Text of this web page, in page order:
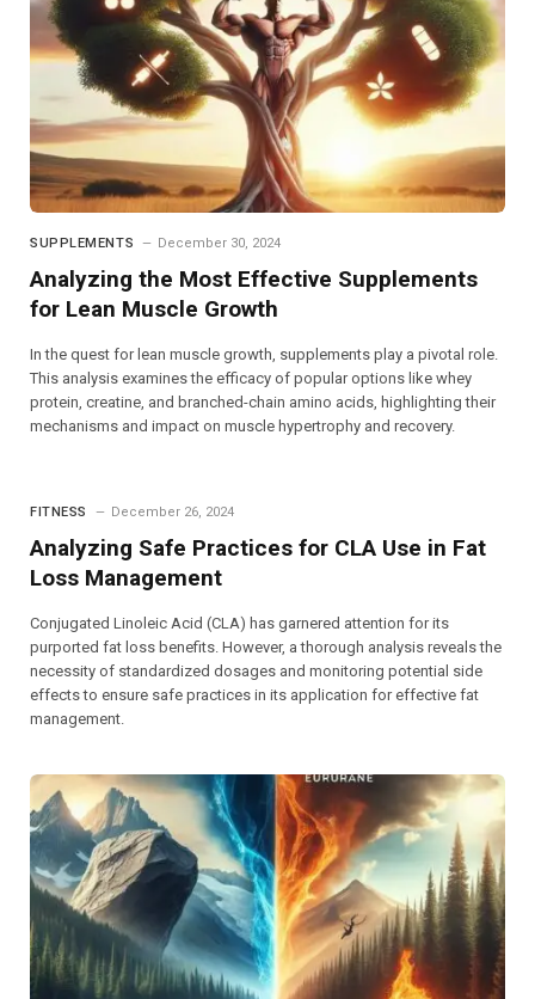
SUPPLEMENTS December 30, 2024
Analyzing the Most Effective Supplements
for Lean Muscle Growth
In the quest for lean muscle growth, supplements play a pivotal role.
This analysis examines the efficacy of popular options like whey
protein, creatine, and branched-chain amino acids, highlighting their
mechanisms and impact on muscle hypertrophy and recovery.
FITNESS December 26, 2024
Analyzing Safe Practices for CLA Use in Fat
Loss Management
Conjugated Linoleic Acid (CLA) has garnered attention for its
purported fat loss benefits. However, a thorough analysis reveals the
necessity of standardized dosages and monitoring potential side
effects to ensure safe practices in its application for effective fat
management.